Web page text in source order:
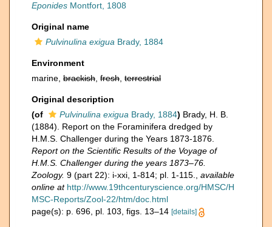
Eponides Montfort, 1808
Original name
Pulvinulina exigua Brady, 1884
Environment
marine, brackish fresh terrestrial
Original description
(of
Pulvinulina exigua Brady, 1884) Brady, H. B.
(1884). Report on the Foraminifera dredged by
H.M.S. Challenger during the Years 1873-1876.
Report on the Scientific Results of the Voyage of
H.M.S. Challenger during the years 1873–76.
Zoology. 9 (part 22): i-xxi, 1-814; pl. 1-115.
available
online at http://www.19thcenturyscience.org/HMSC/H
MSC-Reports/Zool-22/htm/doc.html
page(s): p. 696, pl. 103, figs. 13–14 [details]